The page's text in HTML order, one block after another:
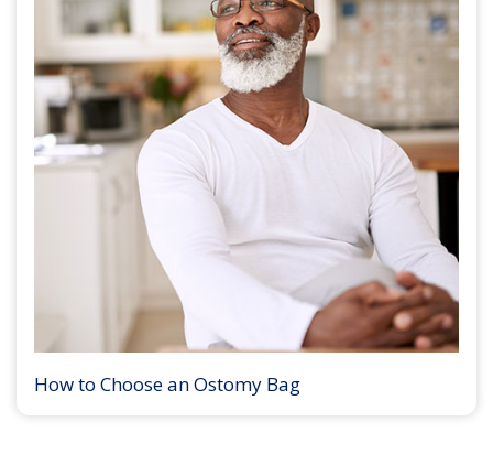
How to Choose an Ostomy Bag